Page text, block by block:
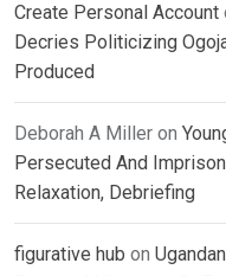
Create Personal Account
Decries Politicizing
Produced
Deborah A Miller on
Persecuted And
Relaxation, Debriefing
figurative hub on